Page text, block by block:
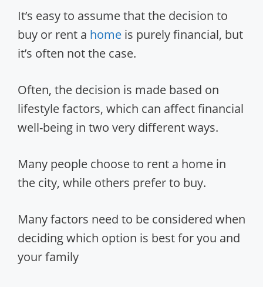
It’s easy to assume that the decision to
buy or rent a home is purely financial, but
it’s often not the case.
Often, the decision is made based on
lifestyle factors, which can affect financial
well-being in two very different ways.
Many people choose to rent a home in
the city, while others prefer to buy.
Many factors need to be considered when
deciding which option is best for you and
your family